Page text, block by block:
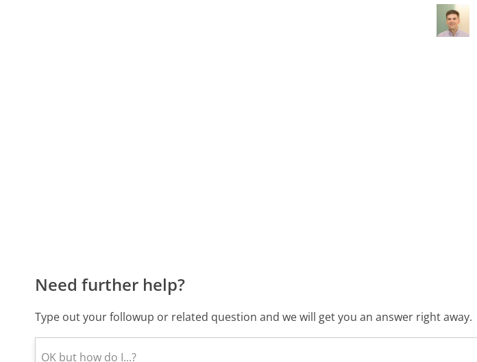
Need further help?
Type out your followup or related question and we will get you an answer right away.